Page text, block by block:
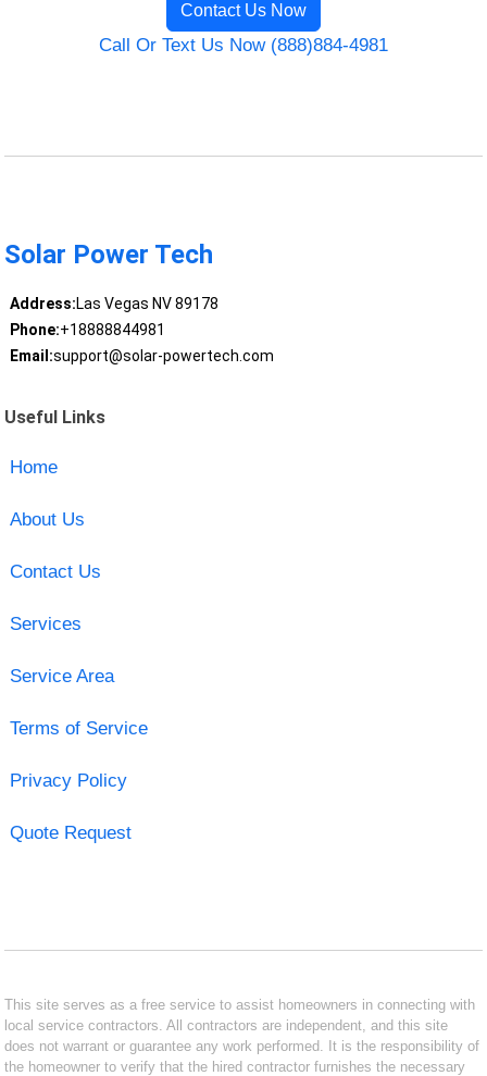
Contact Us Now
Call Or Text Us Now (888)884-4981
Solar Power Tech
Address:Las Vegas NV 89178
Phone:+18888844981
Email:support@solar-powertech.com
Useful Links
Home
About Us
Contact Us
Services
Service Area
Terms of Service
Privacy Policy
Quote Request
This site serves as a free service to assist homeowners in connecting with
local service contractors. All contractors are independent, and this site
does not warrant or guarantee any work performed. It is the responsibility of
the homeowner to verify that the hired contractor furnishes the necessary